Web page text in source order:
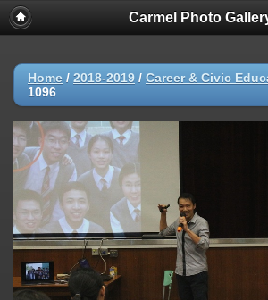
Carmel Photo
Home / 2018-2019 / Career & Civic
1096